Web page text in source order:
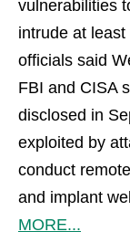
vulnerabilities
intrude at
officials said
FBI and CISA
disclosed in
exploited by
conduct
and implant
MORE...